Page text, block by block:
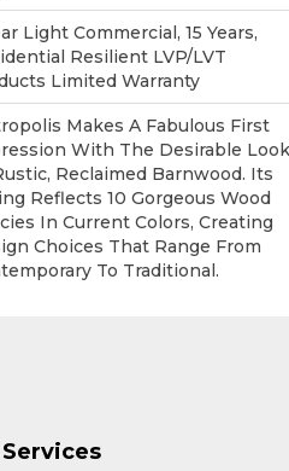
Light Commercial, 15 Years,
Resilient LVP/LVT
Limited Warranty
Makes A Fabulous First
With The Desirable Look
Reclaimed Barnwood. Its
Reflects 10 Gorgeous Wood
In Current Colors, Creating
Choices That Range From
To Traditional.
Services